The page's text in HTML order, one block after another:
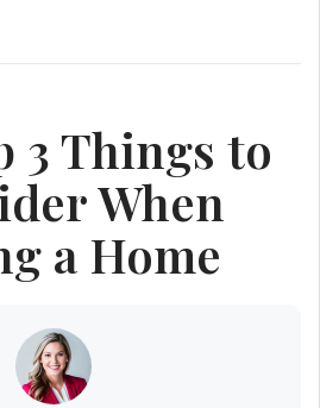
3 Things to
When
a Home